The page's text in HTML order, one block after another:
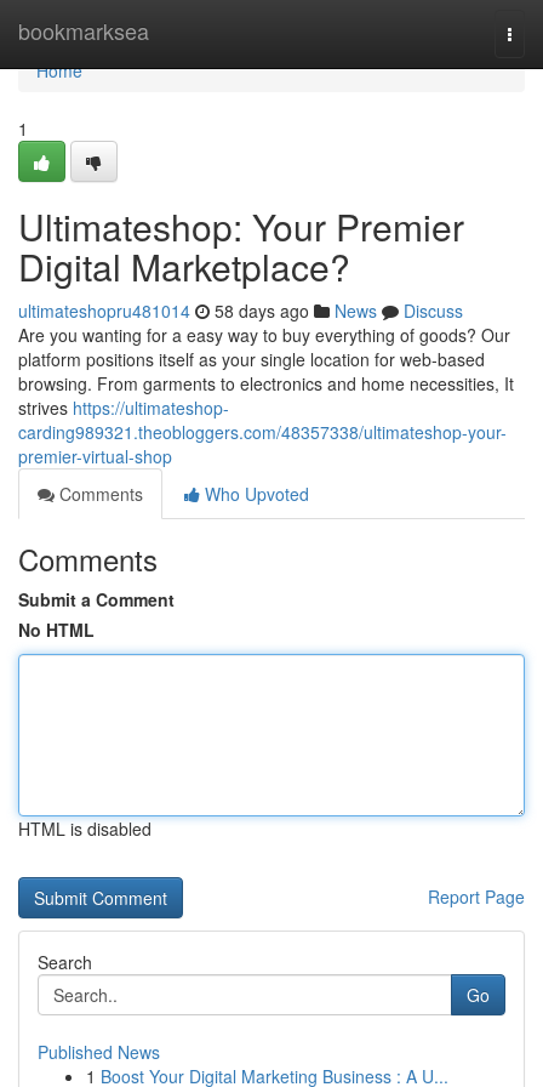
bookmarksea
Home
Home
1
Ultimateshop: Your Premier
Digital Marketplace?
ultimateshopru481014 58 days ago News
Discuss
Are you wanting for a easy way to buy everything of goods? Our
platform positions itself as your single location for web-based
browsing. From garments to electronics and home necessities, It
strives https://ultimateshop-
carding989321.theobloggers.com/48357338/ultimateshop-your-
premier-virtual-shop
Comments
Who Upvoted
Comments
Submit a Comment
No HTML
HTML is disabled
Report Page
Search
Go
Published News
1 Boost Your Digital Marketing Business : A U...